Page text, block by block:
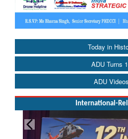
Today in
ADU Turns
ADU Videos
International-